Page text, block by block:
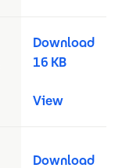
Download
16 KB
View
Download